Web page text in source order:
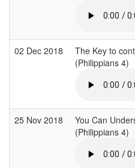
02 Dec 2018
The Key to
(Philippians 4)
25 Nov 2018
You Can
(Philippians 4)